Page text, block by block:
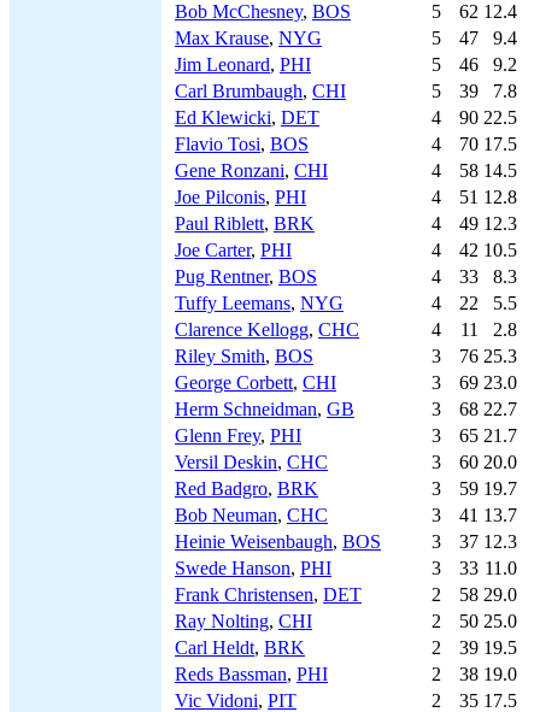
Bob McChesney, BOS 5 62 12.4
Max Krause, NYG 5 47
9.4
Jim Leonard, PHI 5 46
9.2
Carl Brumbaugh, CHI 5 39
7.8
Ed Klewicki, DET 4 90 22.5
Flavio Tosi, BOS 4 70 17.5
Gene Ronzani, CHI 4 58 14.5
Joe Pilconis, PHI 4 51 12.8
Paul Riblett, BRK 4 49 12.3
Joe Carter, PHI 4 42 10.5
Pug Rentner, BOS 4 33
8.3
Tuffy Leemans, NYG 4 22
5.5
Clarence Kellogg, CHC 4 11
2.8
Riley Smith, BOS 3 76 25.3
George Corbett, CHI 3 69 23.0
Herm Schneidman, GB 3 68 22.7
Glenn Frey, PHI 3 65 21.7
Versil Deskin, CHC 3 60 20.0
Red Badgro, BRK 3 59 19.7
Bob Neuman, CHC 3 41 13.7
Heinie Weisenbaugh, BOS 3 37 12.3
Swede Hanson, PHI 3 33 11.0
Frank Christensen, DET 2 58 29.0
Ray Nolting, CHI 2 50 25.0
Carl Heldt, BRK 2 39 19.5
Reds Bassman, PHI 2 38 19.0
Vic Vidoni, PIT 2 35 17.5